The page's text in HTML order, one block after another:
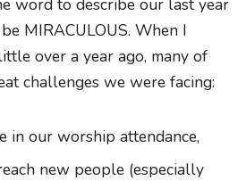
word to describe our last year
MIRACULOUS. When I
over a year ago, many of
challenges we were facing:
in our worship attendance,
new people (especially